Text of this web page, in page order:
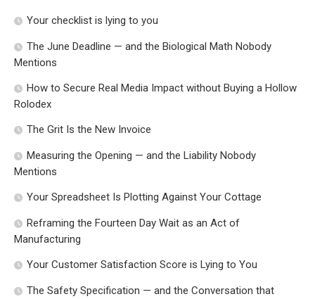
Your checklist is lying to you
The June Deadline — and the Biological Math Nobody
Mentions
How to Secure Real Media Impact without Buying a Hollow
Rolodex
The Grit Is the New Invoice
Measuring the Opening — and the Liability Nobody
Mentions
Your Spreadsheet Is Plotting Against Your Cottage
Reframing the Fourteen Day Wait as an Act of
Manufacturing
Your Customer Satisfaction Score is Lying to You
The Safety Specification — and the Conversation that